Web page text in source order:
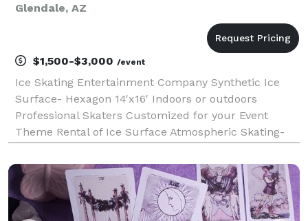
Glendale, AZ
$1,500-$3,000 /event
Ice Skating Entertainment Company Synthetic Ice
Surface- Hexagon 14'x16' Indoors or outdoors
Professional Skaters Customized for your Event
Theme Rental of Ice Surface Atmospheric Skating-
Skates" Spring/Summer/Fall Entertainment